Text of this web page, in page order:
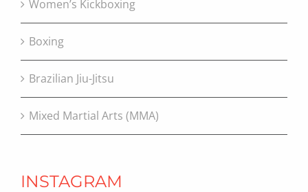
Women’s Kickboxing
Boxing
Brazilian Jiu-Jitsu
Mixed Martial Arts (MMA)
INSTAGRAM